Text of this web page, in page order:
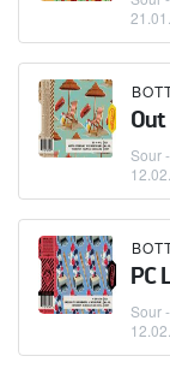
Out
Sour
PC
Sour